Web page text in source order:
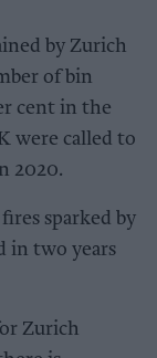
by Zurich
of bin
cent in the
were called to
2020.
sparked by
in two years
Zurich